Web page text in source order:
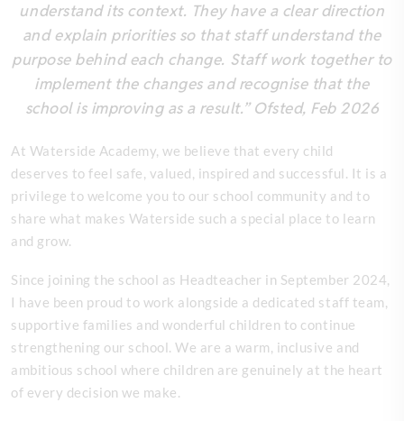
understand its context. They have a clear direction
and explain priorities so that staff understand the
purpose behind each change. Staff work together to
implement the changes and recognise that the
school is improving as a result.” Ofsted, Feb 2026
At Waterside Academy, we believe that every child
deserves to feel safe, valued, inspired and successful. It is a
privilege to welcome you to our school community and to
share what makes Waterside such a special place to learn
and grow.
Since joining the school as Headteacher in September 2024,
I have been proud to work alongside a dedicated staff team,
supportive families and wonderful children to continue
strengthening our school. We are a warm, inclusive and
ambitious school where children are genuinely at the heart
of every decision we make.